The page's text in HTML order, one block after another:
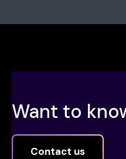
Want to
Contact us